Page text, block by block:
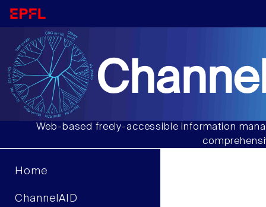
Web-based freely-accessible information
Home
ChannelAID